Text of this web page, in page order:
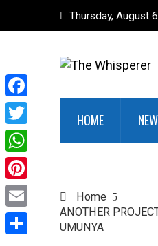
Thursday, August 6
HOME
Home
ANOTHER
UMUNYA
Facebook
Twitter
WhatsApp
Pinterest
Email